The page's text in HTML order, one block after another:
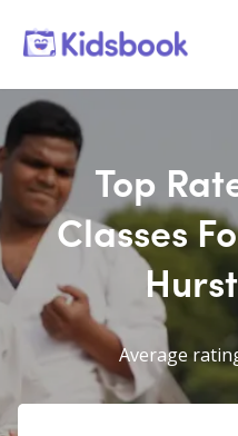
Top
Classes
Average